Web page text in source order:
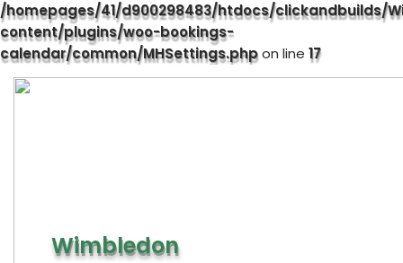
/homepages/41/d900298483/htdocs/clickandbuilds/
content/plugins/woo-bookings-
calendar/common/MHSettings.phpon line 17
Wimbledon